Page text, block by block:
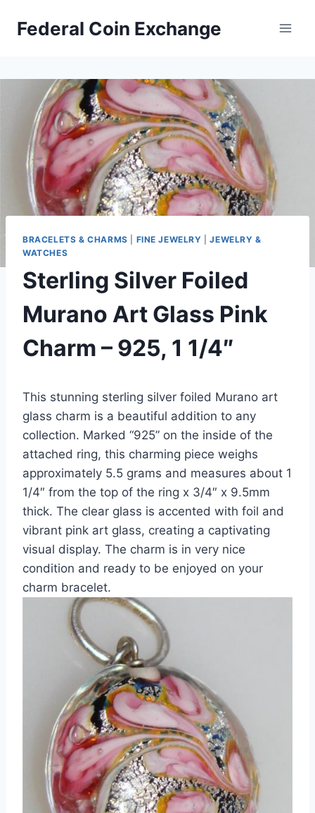
Federal Coin Exchange
BRACELETS & CHARMS FINE JEWELRY |JEWELRY &
WATCHES
Sterling Silver Foiled
Murano Art Glass Pink
Charm – 925, 1 1/4″
This stunning sterling silver foiled Murano art
glass charm is a beautiful addition to any
collection. Marked “925” on the inside of the
attached ring, this charming piece weighs
approximately 5.5 grams and measures about 1
1/4″ from the top of the ring x 3/4″ x 9.5mm
thick. The clear glass is accented with foil and
vibrant pink art glass, creating a captivating
visual display. The charm is in very nice
condition and ready to be enjoyed on your
charm bracelet.